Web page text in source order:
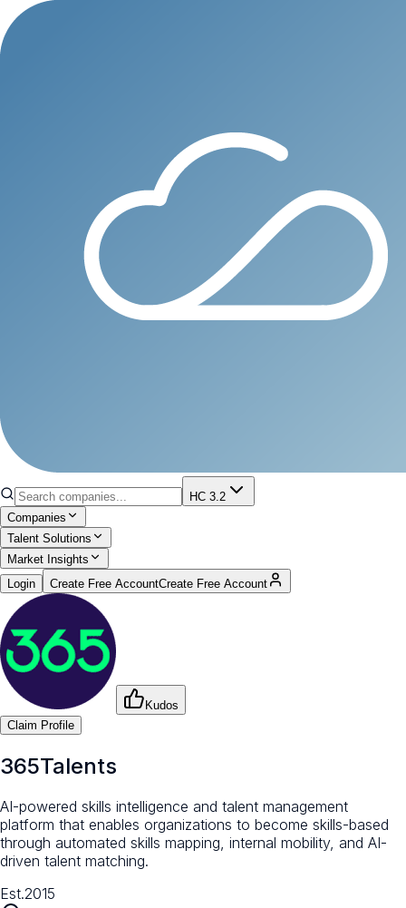
HC 3.2
Companies
Talent Solutions
Market Insights
Login
Create Free AccountCreate Free Account
Kudos
Claim Profile
365Talents
AI-powered skills intelligence and talent management
platform that enables organizations to become skills-based
through automated skills mapping, internal mobility, and AI-
driven talent matching.
Est.2015